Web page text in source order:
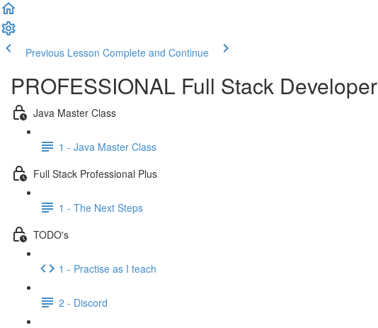
Previous Lesson Complete and Continue
PROFESSIONAL Full Stack Developer
Java Master Class
1 - Java Master Class
Full Stack Professional Plus
1 - The Next Steps
TODO's
1 - Practise as I teach
2 - Discord